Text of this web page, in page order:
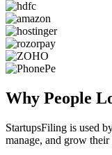
Why People
StartupsFiling is used
manage, and grow their